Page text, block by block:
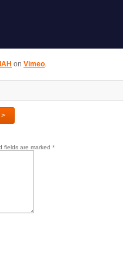
on Vimeo
>
fields are marked *